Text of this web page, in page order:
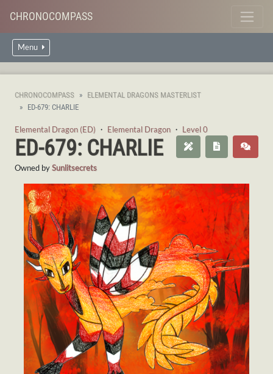
CHRONOCOMPASS
Menu
CHRONOCOMPASS
ELEMENTAL DRAGONS MASTERLIST
ED-679: CHARLIE
Elemental Dragon (ED) ・ Elemental Dragon ・ Level 0
ED-679: CHARLIE
Owned bySunlitsecrets